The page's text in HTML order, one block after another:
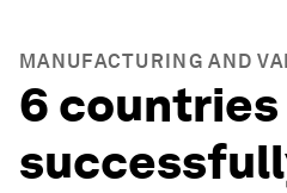
MANUFACTURING AND
6 countries